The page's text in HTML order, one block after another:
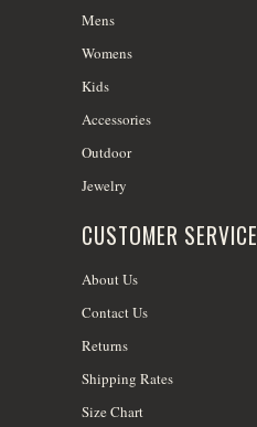
Mens
Womens
Kids
Accessories
Outdoor
Jewelry
CUSTOMER SERVICE
About Us
Contact Us
Returns
Shipping Rates
Size Chart